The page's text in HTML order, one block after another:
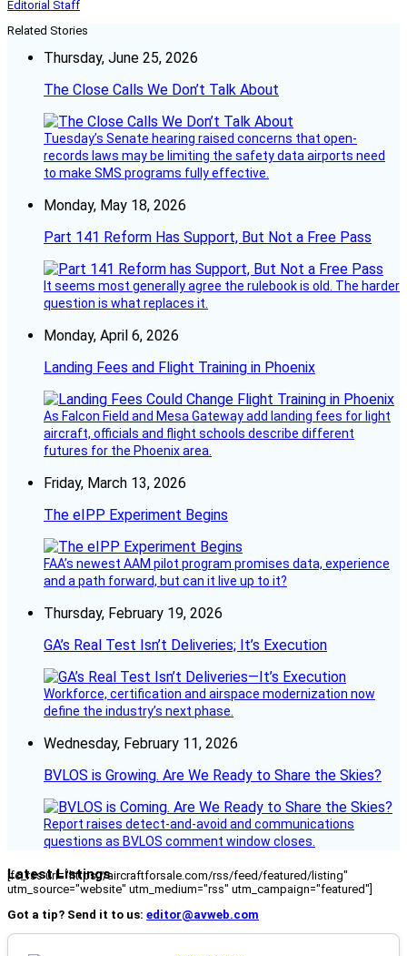
Editorial Staff
Related Stories
Thursday, June 25, 2026
The Close Calls We Don’t Talk About
Tuesday’s Senate hearing raised concerns that open-
records laws may be limiting the safety data airports need
to make SMS programs fully effective.
Monday, May 18, 2026
Part 141 Reform Has Support, But Not a Free Pass
It seems most generally agree the rulebook is old. The harder
question is what replaces it.
Monday, April 6, 2026
Landing Fees and Flight Training in Phoenix
As Falcon Field and Mesa Gateway add landing fees for light
aircraft, officials and flight schools describe different
futures for the Phoenix area.
Friday, March 13, 2026
The eIPP Experiment Begins
FAA’s newest AAM pilot program promises data, experience
and a path forward, but can it live up to it?
Thursday, February 19, 2026
GA’s Real Test Isn’t Deliveries; It’s Execution
Workforce, certification and airspace modernization now
define the industry’s next phase.
Wednesday, February 11, 2026
BVLOS is Growing. Are We Ready to Share the Skies?
Report raises detect-and-avoid and communications
questions as BVLOS comment window closes.
Latest Listings
[fc_rss url="https://aircraftforsale.com/rss/feed/featured/listing"
utm_source="website" utm_medium="rss" utm_campaign="featured"]
Got a tip? Send it to us: editor@avweb.com